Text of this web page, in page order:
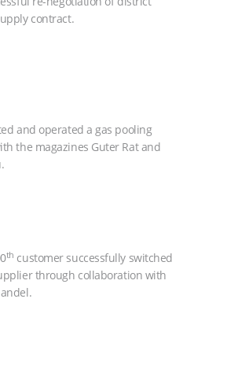
contract.
and operated a gas pooling
the magazines Guter Rat and
th customer successfully switched
through collaboration with